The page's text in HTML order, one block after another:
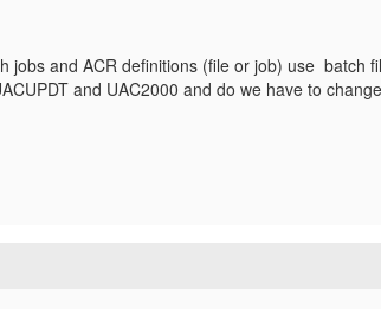
jobs and ACR definitions (file or job) use batch
and UAC2000 and do we have to